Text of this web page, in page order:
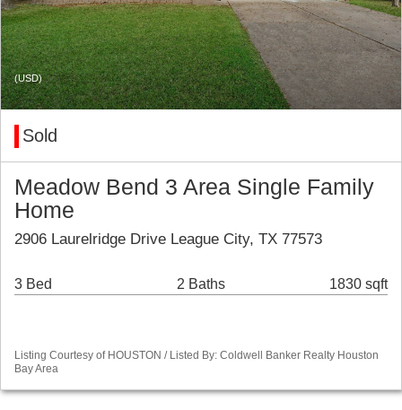
(USD)
Sold
Meadow Bend 3 Area Single Family
Home
2906 Laurelridge Drive League City, TX 77573
3 Bed 2 Baths 1830 sqft
Listing Courtesy of HOUSTON / Listed By: Coldwell Banker Realty Houston
Bay Area